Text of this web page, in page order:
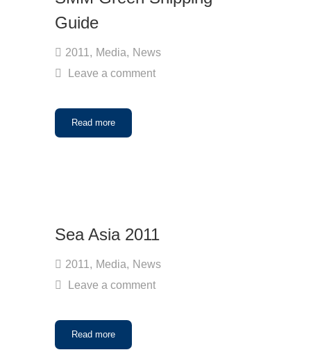
Guide
2011 , Media, News
Leave a comment
Read more
Sea Asia 2011
2011 , Media, News
Leave a comment
Read more